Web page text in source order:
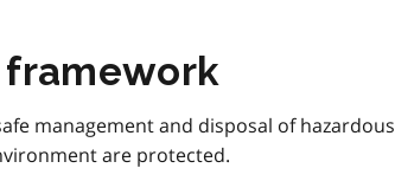
framework
management and disposal of hazardous
are protected.